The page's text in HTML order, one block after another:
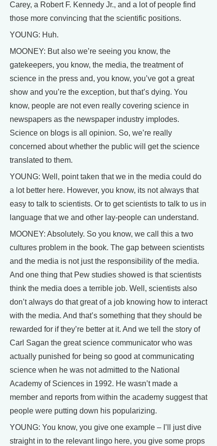
Carey, a Robert F. Kennedy Jr., and a lot of people find
those more convincing that the scientific positions.
YOUNG: Huh.
MOONEY: But also we’re seeing you know, the
gatekeepers, you know, the media, the treatment of
science in the press and, you know, you’ve got a great
show and you’re the exception, but that’s dying. You
know, people are not even really covering science in
newspapers as the newspaper industry implodes.
Science on blogs is all opinion. So, we’re really
concerned about whether the public will get the science
translated to them.
YOUNG: Well, point taken that we in the media could do
a lot better here. However, you know, its not always that
easy to talk to scientists. Or to get scientists to talk to us in
language that we and other lay-people can understand.
MOONEY: Absolutely. So you know, we call this a two
cultures problem in the book. The gap between scientists
and the media is not just the responsibility of the media.
And one thing that Pew studies showed is that scientists
think the media does a terrible job. Well, scientists also
don’t always do that great of a job knowing how to interact
with the media. And that’s something that they should be
rewarded for if they’re better at it. And we tell the story of
Carl Sagan the great science communicator who was
actually punished for being so good at communicating
science when he was not admitted to the National
Academy of Sciences in 1992. He wasn’t made a
member and reports from within the academy suggest that
people were putting down his popularizing.
YOUNG: You know, you give one example – I’ll just dive
straight in to the relevant lingo here, you give some props